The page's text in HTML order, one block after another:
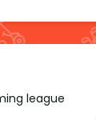
league